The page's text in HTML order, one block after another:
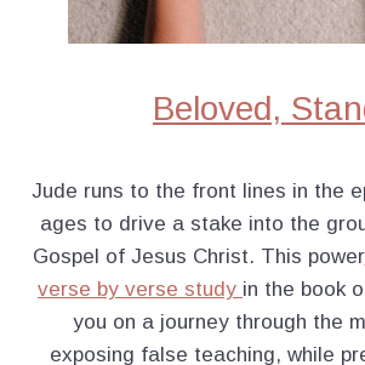
Beloved,
Jude runs to the front lines in the
ages to drive a stake into the
Gospel of Jesus Christ. This power
verse by verse study in the book
you on a journey through the
exposing false teaching, while